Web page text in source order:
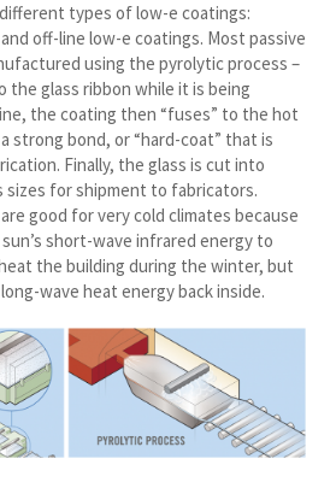
types of low-e coatings:
off-line low-e coatings. Most passive
using the pyrolytic process –
the glass ribbon while it is being
the coating then “fuses” to the hot
strong bond, or “hard-coat” that is
Finally, the glass is cut into
for shipment to fabricators.
good for very cold climates because
short-wave infrared energy to
the building during the winter, but
wave heat energy back inside.